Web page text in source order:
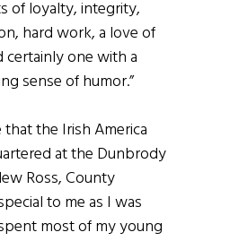
of loyalty, integrity,
hard work, a love of
certainly one with a
sense of humor.”
the Irish America
at the Dunbrody
Ross, County
to me as I was
most of my young